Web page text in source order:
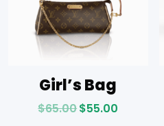
Girl’s Bag
$65.00$55.00